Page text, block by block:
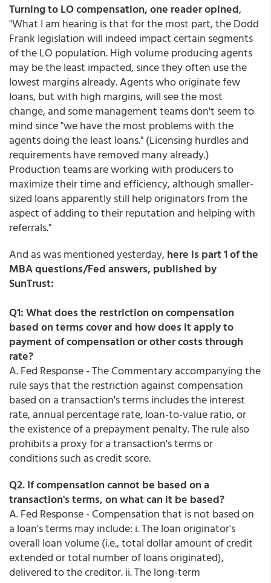
Turning to LO compensation, one reader opined,
"What I am hearing is that for the most part, the Dodd
Frank legislation will indeed impact certain segments
of the LO population. High volume producing agents
may be the least impacted, since they often use the
lowest margins already. Agents who originate few
loans, but with high margins, will see the most
change, and some management teams don't seem to
mind since "we have the most problems with the
agents doing the least loans." (Licensing hurdles and
requirements have removed many already.)
Production teams are working with producers to
maximize their time and efficiency, although smaller-
sized loans apparently still help originators from the
aspect of adding to their reputation and helping with
referrals."
And as was mentioned yesterday,here is part 1 of the
MBA questions/Fed answers, published by
SunTrust:
Q1: What does the restriction on compensation
based on terms cover and how does it apply to
payment of compensation or other costs through
rate?
A. Fed Response - The Commentary accompanying the
rule says that the restriction against compensation
based on a transaction's terms includes the interest
rate, annual percentage rate, loan-to-value ratio, or
the existence of a prepayment penalty. The rule also
prohibits a proxy for a transaction's terms or
conditions such as credit score.
Q2. If compensation cannot be based on a
transaction's terms, on what can it be based?
A. Fed Response - Compensation that is not based on
a loan's terms may include: i. The loan originator's
overall loan volume (i.e., total dollar amount of credit
extended or total number of loans originated),
delivered to the creditor. ii. The long-term